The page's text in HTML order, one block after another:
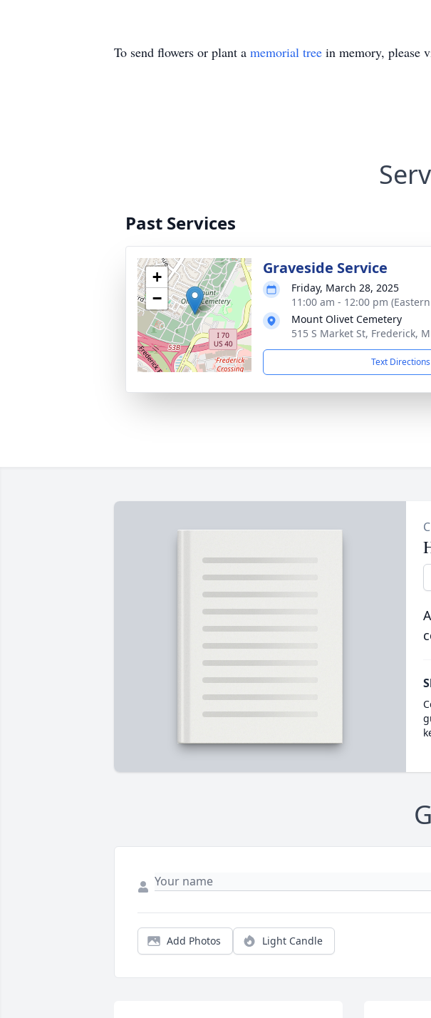
To send flowers or plant a memorial tree in memory, please
Past Services
+
−
Graveside Service
Friday, March 28, 2025
11:00 am - 12:00 pm
Mount Olivet Cemetery
515 S Market St, Frederick,
Text Directions
Add Photos Light Candle